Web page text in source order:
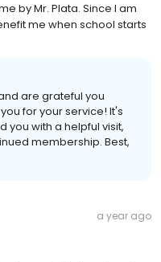
by Mr. Plata. Since I am
me when school starts
are grateful you
for your service! It's
you with a helpful visit,
membership. Best,
a year ago